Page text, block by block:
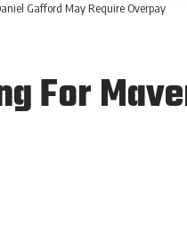
Gafford May Require Overpay
For